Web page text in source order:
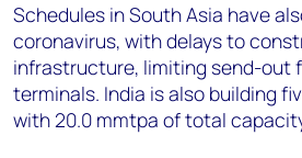
Schedules in South Asia have
coronavirus, with delays to
infrastructure, limiting send-out
terminals. India is also building
with 20.0 mmtpa of total